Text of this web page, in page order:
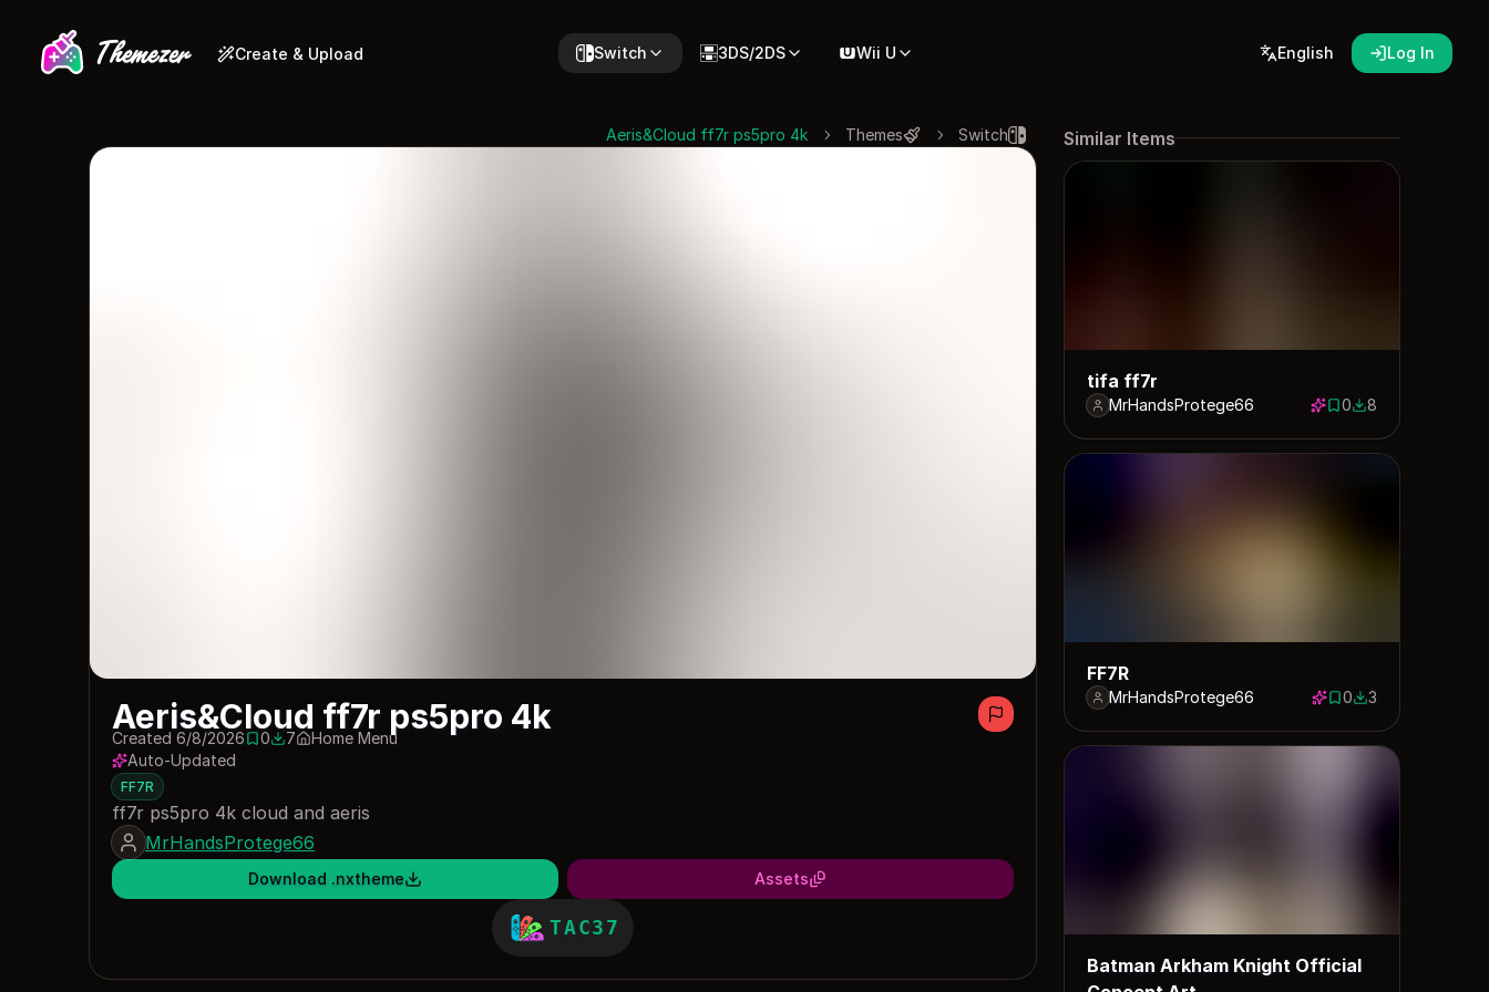
Create & Upload Switch 3DS/2DS Wii U English Log In
Switch
Themes
Aeris&Cloud ff7r ps5pro 4k
Aeris&Cloud ff7r ps5pro 4k
Created 6/8/20260 saves
07 downloads
7
Home Menu
Auto-Updated
FF7R
ff7r ps5pro 4k cloud and aeris
MrHandsProtege66
Download .nxtheme Assets
TAC37
Similar Items
tifa ff7r
MrHandsProtege66 0 saves
08 downloads
8
FF7R
MrHandsProtege66 0 saves
03 downloads
3
Batman Arkham Knight Official